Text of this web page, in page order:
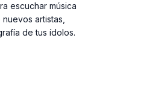
escuchar música
artistas,
de tus ídolos.